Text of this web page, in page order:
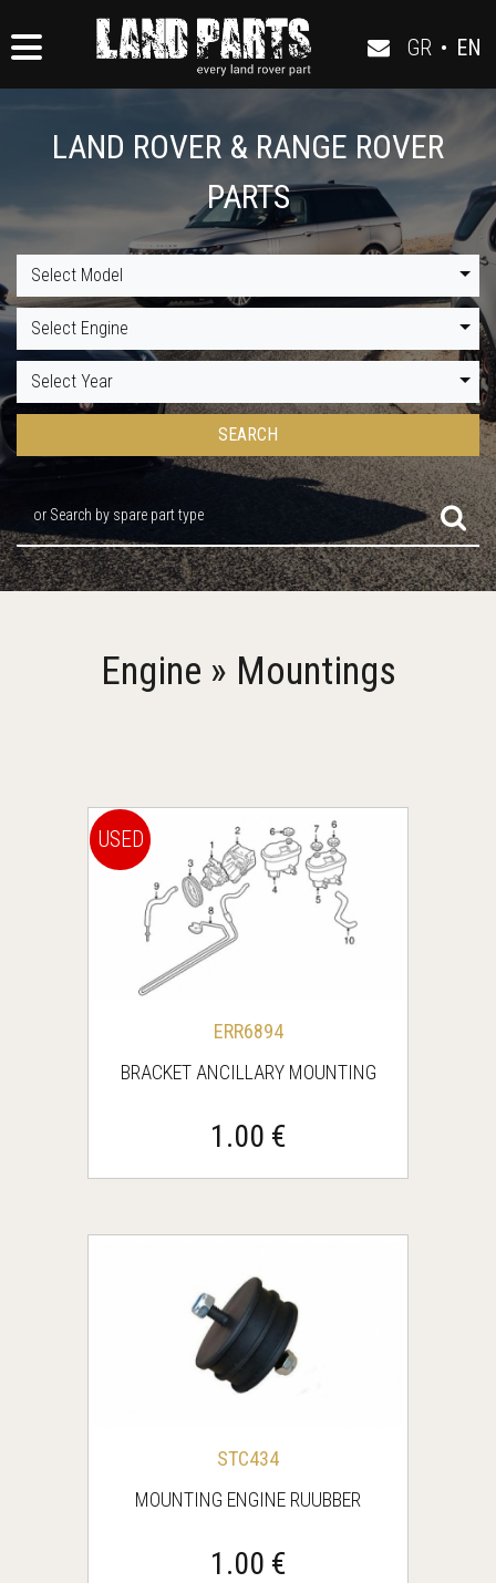
GR • EN
LAND ROVER & RANGE ROVER
PARTS
Select Model
Select Engine
Select Year
SEARCH
or Search by spare part type
Engine » Mountings
USED
ERR6894
BRACKET ANCILLARY MOUNTING
1.00 €
STC434
MOUNTING ENGINE RUUBBER
1.00 €